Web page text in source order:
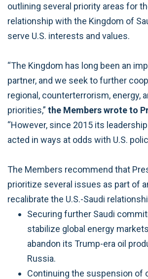
outlining several priority areas for
relationship with the Kingdom of
serve U.S. interests and values.
“The Kingdom has long been an
partner, and we seek to further
regional, counterterrorism, energy,
priorities,” the Members wrote to
“However, since 2015 its
acted in ways at odds with U.S.
The Members recommend that
prioritize several issues as part of
recalibrate the U.S.-Saudi
Securing further Saudi
stabilize global energy
abandon its Trump-era oil
Russia.
Continuing the suspension of